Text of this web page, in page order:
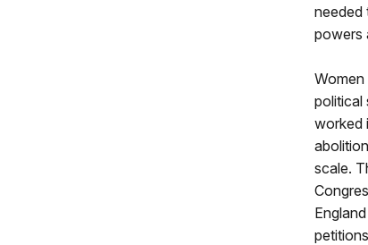
needed
powers
political
worked
scale.